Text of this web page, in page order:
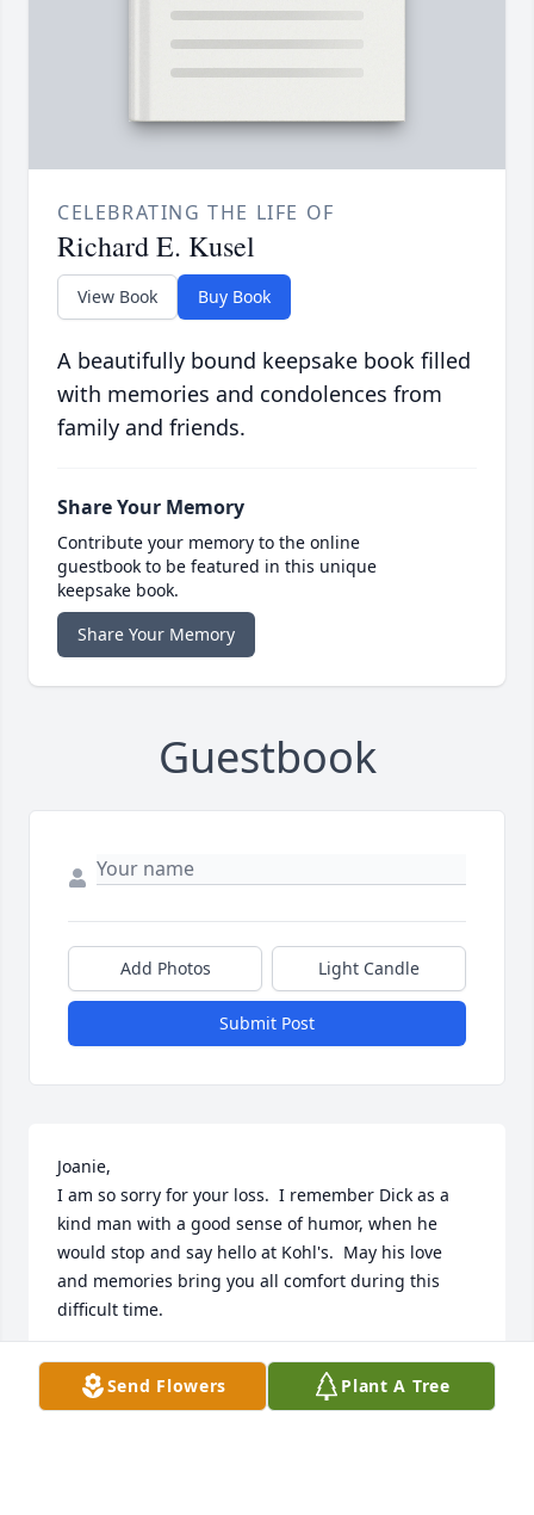
CELEBRATING THE LIFE OF
Richard E. Kusel
View Book Buy Book
A beautifully bound keepsake book filled
with memories and condolences from
family and friends.
Share Your Memory
Contribute your memory to the online
guestbook to be featured in this unique
keepsake book.
Share Your Memory
Guestbook
Add Photos Light Candle
Submit Post
Joanie,
I am so sorry for your loss.  I remember Dick as a
kind man with a good sense of humor, when he
would stop and say hello at Kohl's.  May his love
and memories bring you all comfort during this
difficult time.
PAT BRAASCH
Dec 01, 2024
Send Flowers Plant A Tree